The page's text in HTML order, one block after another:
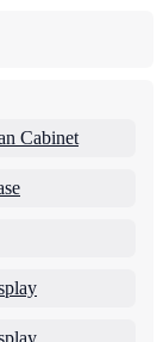
Cabinet